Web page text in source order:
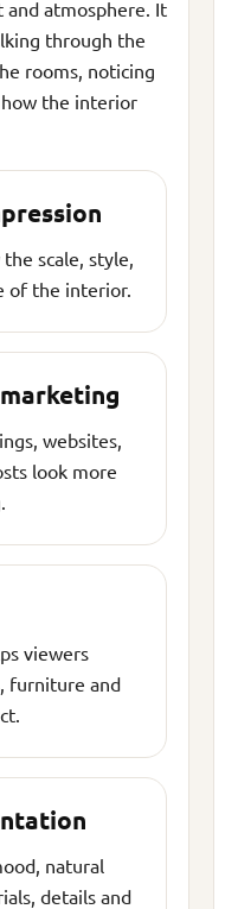
and atmosphere. It
through the
rooms, noticing
the interior
scale, style,
of the interior.
websites,
look more
viewers
furniture and
natural
details and